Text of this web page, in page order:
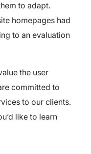
to adapt.
homepages had
to an evaluation
the user
committed to
to our clients.
like to learn